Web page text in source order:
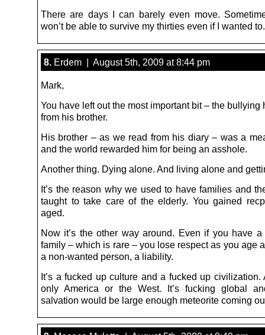
There are days I can barely even move.
won’t be able to survive my thirties even if I wanted to.
8. Erdem | August 5th, 2009 at 8:44 pm
Mark,
You have left out the most important bit – the bullying
from his brother.
His brother – as we read from his diary – was a
and the world rewarded him for being an asshole.
Another thing. Dying alone. And living alone and
It’s the reason why we used to have families and
taught to take care of the elderly. You gained
aged.
Now it’s the other way around. Even if you have a
family – which is rare – you lose respect as you age
a non-wanted person, a liability.
It’s a fucked up culture and a fucked up civilization.
only America or the West. It’s fucking global
salvation would be large enough meteorite coming